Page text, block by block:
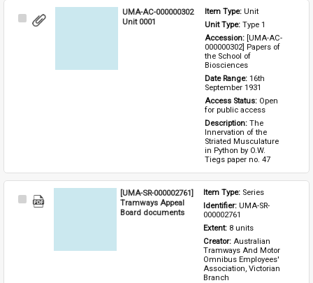
Select
UMA-AC-000000302
Unit 0001
Item Type: Unit
Unit Type: Type 1
Accession: [UMA-AC-
000000302] Papers of
the School of
Biosciences
Date Range: 16th
September 1931
Access Status: Open
for public access
Description: The
Innervation of the
Striated Musculature
in Python by O.W.
Tiegs paper no. 47
Select
[UMA-SR-000002761]
Tramways Appeal
Board documents
Item Type: Series
Identifier: UMA-SR-
000002761
Extent: 8 units
Creator: Australian
Tramways And Motor
Omnibus Employees'
Association, Victorian
Branch